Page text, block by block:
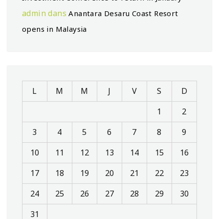
admin dansAnantara Desaru Coast Resort
opens in Malaysia
L M M J V S
D
1
2
3
4 5 6 7 8
9
10
11 12 13 14 15
16
17
18 19 20 21 22
23
24
25 26 27 28 29
30
31